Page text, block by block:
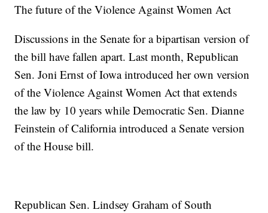
The future of the Violence Against Women Act
Discussions in the Senate for a bipartisan version of
the bill have fallen apart. Last month, Republican
Sen. Joni Ernst of Iowa introduced her own version
of the Violence Against Women Act that extends
the law by 10 years while Democratic Sen. Dianne
Feinstein of California introduced a Senate version
of the House bill.
Republican Sen. Lindsey Graham of South